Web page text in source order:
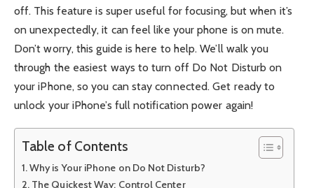
off. This feature is super useful for focusing, but when it’s
on unexpectedly, it can feel like your phone is on mute.
Don’t worry, this guide is here to help. We’ll walk you
through the easiest ways to turn off Do Not Disturb on
your iPhone, so you can stay connected. Get ready to
unlock your iPhone’s full notification power again!
Table of Contents
Why is Your iPhone on Do Not Disturb?
The Quickest Way: Control Center